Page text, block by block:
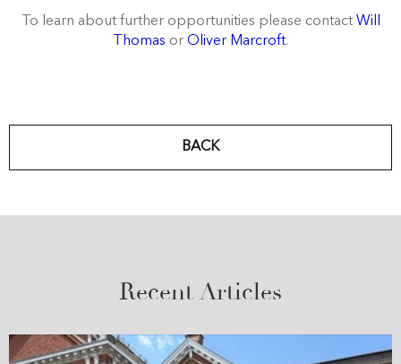
To learn about further opportunities please contact Will
Thomas or Oliver Marcroft.
BACK
Recent Articles